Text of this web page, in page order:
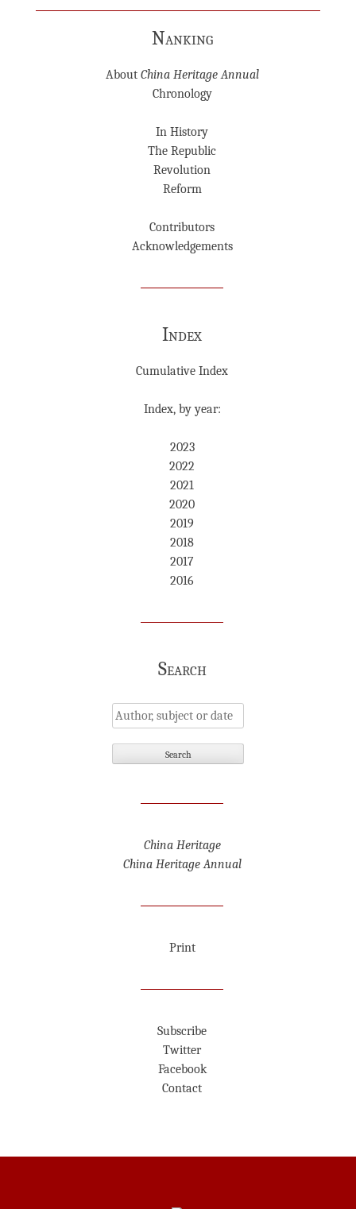
Nanking
About China Heritage Annual
Chronology
In History
The Republic
Revolution
Reform
Contributors
Acknowledgements
Index
Cumulative Index
Index, by year:
2023
2022
2021
2020
2019
2018
2017
2016
Search
China Heritage
China Heritage Annual
Print
Subscribe
Twitter
Facebook
Contact